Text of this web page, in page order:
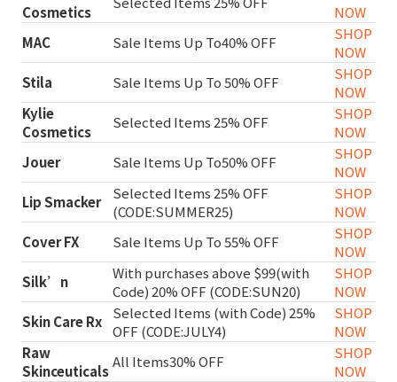
Cosmetics
NOW
MAC
Sale Items Up To40% OFF
SHOP
NOW
Stila
Sale Items Up To 50% OFF
SHOP
NOW
Kylie
Cosmetics
Selected Items 25% OFF
SHOP
NOW
Jouer
Sale Items Up To50% OFF
SHOP
NOW
Lip Smacker
Selected Items 25% OFF
(CODE:SUMMER25)
SHOP
NOW
Cover FX
Sale Items Up To 55% OFF
SHOP
NOW
Silk’n
With purchases above $99(with
Code) 20% OFF (CODE:SUN20)
SHOP
NOW
Skin Care Rx
Selected Items (with Code) 25%
OFF (CODE:JULY4)
SHOP
NOW
Raw
Skinceuticals
All Items30% OFF
SHOP
NOW